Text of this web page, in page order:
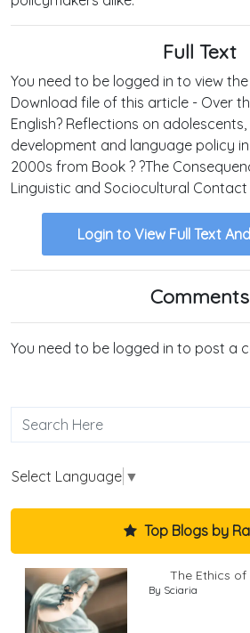
Full Text
You need to be logged in to view
Download file of this article - Over
English? Reflections on
development and language policy
2000s from Book ? ?The
Linguistic and Sociocultural Contact
Login to View Full Text
Comments
You need to be logged in to post a
Select Language ▼
Top Blogs by
The Ethics of
By Sciaria